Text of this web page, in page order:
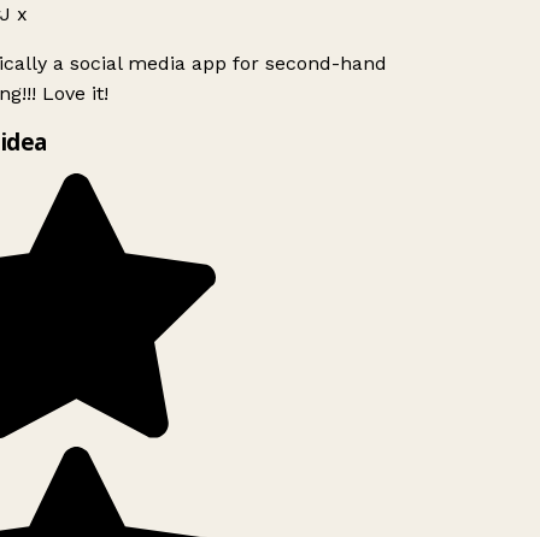
x
a social media app for second-hand
Love it!